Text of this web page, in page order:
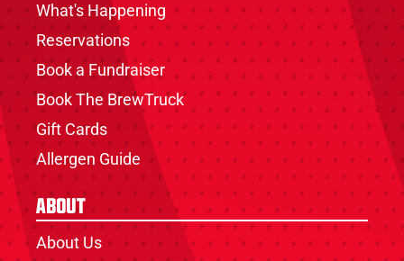
What's Happening
Reservations
Book a Fundraiser
Book The BrewTruck
Gift Cards
Allergen Guide
About
About Us